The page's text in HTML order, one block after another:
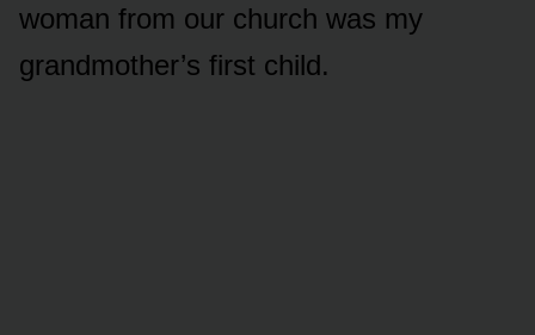
woman from our church was my
grandmother’s first child.